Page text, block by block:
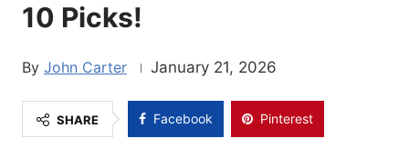
10 Picks!
John Carter January 21, 2026
SHARE Facebook Pinterest